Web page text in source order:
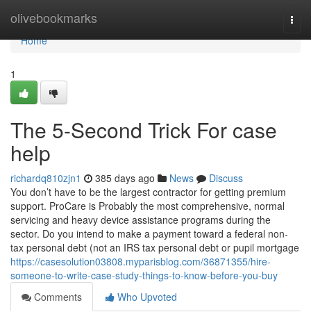
olivebookmarks
Home
Home
1
The 5-Second Trick For case
help
richardq810zjn1 385 days ago News
Discuss
You don’t have to be the largest contractor for getting premium
support. ProCare is Probably the most comprehensive, normal
servicing and heavy device assistance programs during the
sector. Do you intend to make a payment toward a federal non-
tax personal debt (not an IRS tax personal debt or pupil mortgage
https://casesolution03808.myparisblog.com/36871355/hire-
someone-to-write-case-study-things-to-know-before-you-buy
Comments
Who Upvoted